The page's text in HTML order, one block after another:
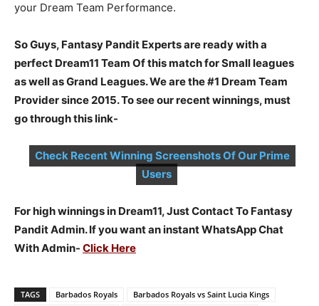
your Dream Team Performance.
So Guys, Fantasy Pandit Experts are ready with a
perfect Dream11 Team Of this match for Small leagues
as well as Grand Leagues. We are the #1 Dream Team
Provider since 2015. To see our recent winnings, must
go through this link-
Check Recent Winning Screenshots Of Our Prime
Users
For high winnings in Dream11, Just Contact To Fantasy
Pandit Admin. If you want an instant WhatsApp Chat
With Admin- Click Here
TAGS Barbados Royals
Barbados Royals vs Saint Lucia Kings